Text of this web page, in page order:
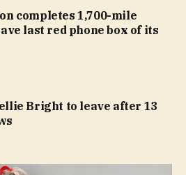
completes 1,700-mile
last red phone box of its
Bright to leave after 13